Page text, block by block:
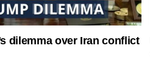
dilemma over Iran conflict